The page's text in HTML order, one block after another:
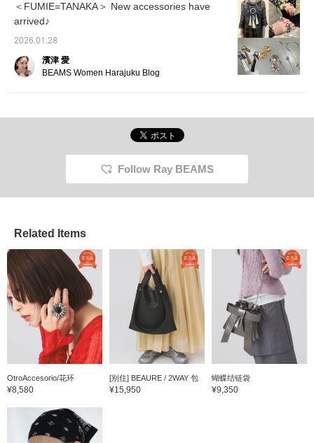
＜FUMIE=TANAKA＞ New accessories have
arrived♪
2026.01.28
濱津 愛
BEAMS Women Harajuku Blog
Follow Ray BEAMS
Related Items
OtroAccesorio/花环
¥8,580
[别住] BEAURE / 2WAY 包
¥15,950
蝴蝶结链袋
¥9,350